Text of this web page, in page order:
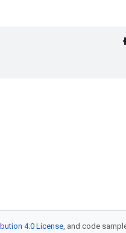
4.0 License, and code